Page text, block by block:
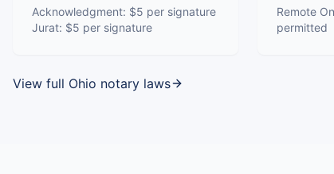
Acknowledgment: $5 per signature
Jurat: $5 per signature
Remote
permitted
View full Ohio notary laws